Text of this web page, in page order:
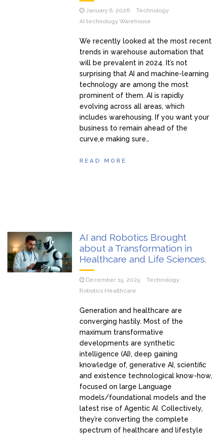
January 6, 2026
Technology
AI technology Warehouse
We recently looked at the most recent
trends in warehouse automation that
will be prevalent in 2024. It’s not
surprising that AI and machine-learning
technology are among the most
prominent of them. AI is rapidly
evolving across all areas, which
includes warehousing. If you want your
business to remain ahead of the
curve,e making sure…
READ MORE
AI and Robotics Brought
about a Transformation in
Healthcare and Life Sciences.
December 15, 2025
Technology
Robotics Healthcare .
Generation and healthcare are
converging hastily. Most of the
maximum transformative
developments are synthetic
intelligence (AI), deep gaining
knowledge of, generative AI, scientific
and existence technological know-how,
focused on large Language
models/foundational models and the
latest rise of Agentic AI. Collectively,
they’re converting the complete
spectrum of healthcare and lifestyle